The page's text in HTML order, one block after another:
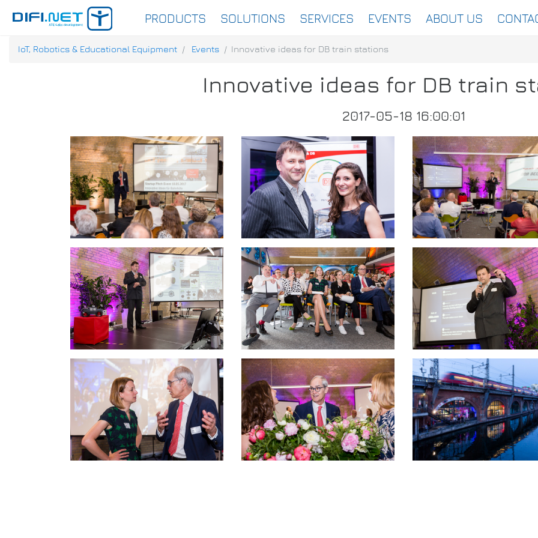
PRODUCTS SOLUTIONS SERVICES EVENTS ABOUT US
IoT, Robotics & Educational Equipment Events Innovative ideas for DB train stations
Innovative ideas for DB train
2017-05-18 16:00:01